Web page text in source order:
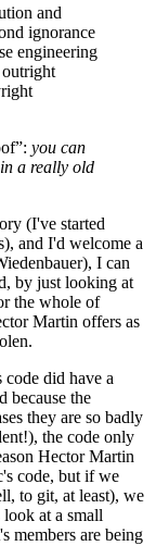
and
ignorance
engineering
you can
a really old
(I've started
and I'd welcome a
I can
by just looking at
the whole of
Martin offers as
did have a
because the
they are so badly
the code only
Hector Martin
code, but if we
to git, at least), we
at a small
members are being